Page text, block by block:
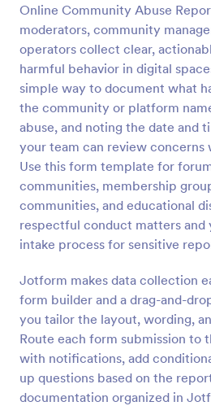
Online Community Abuse
moderators, community
operators collect clear,
harmful behavior in digital
simple way to document what
the community or platform
abuse, and noting the date and
your team can review
Use this form template for
communities, membership
communities, and educational
respectful conduct matters and
intake process for sensitive
Jotform makes data collection
form builder and a drag-and-
you tailor the layout, wording,
Route each form submission to
with notifications, add
up questions based on the
documentation organized in
Preview
Employee End Of Day